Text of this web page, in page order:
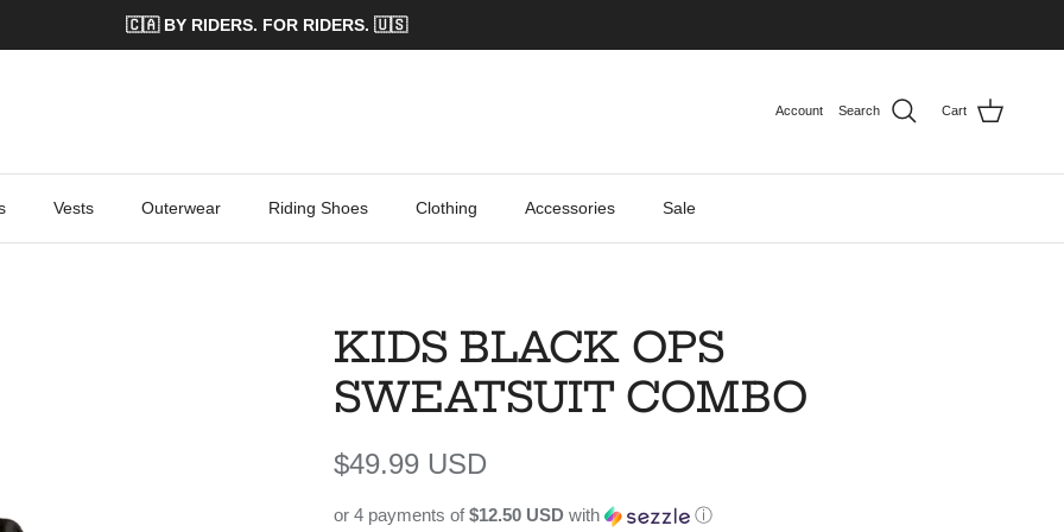
🇨🇦 BY RIDERS. FOR RIDERS. 🇺🇸
Account Search Cart
Vests Outerwear Riding Shoes Clothing Accessories Sale
KIDS BLACK OPS
SWEATSUIT COMBO
Regular price
$49.99 USD
or 4 payments of$12.50 USDwith ⓘ